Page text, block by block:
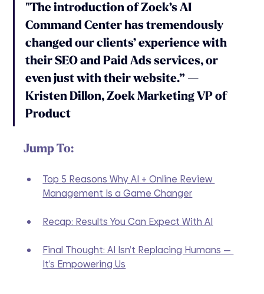
"The introduction of Zoek’s AI
Command Center has tremendously
changed our clients’ experience with
their SEO and Paid Ads services, or
even just with their website.” —
Kristen Dillon, Zoek Marketing VP of
Product
Jump To:
Top 5 Reasons Why AI + Online Review
Management Is a Game Changer
Recap: Results You Can Expect With AI
Final Thought: AI Isn’t Replacing Humans —
It’s Empowering Us